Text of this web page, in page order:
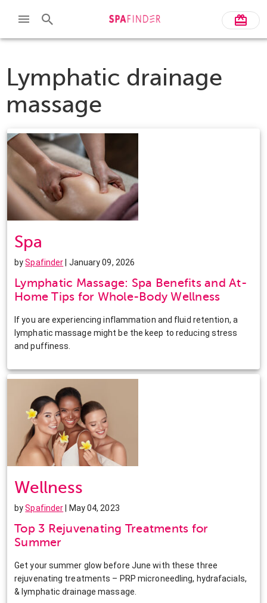
Lymphatic drainage
massage
Spa
bySpafinder | January 09, 2026
Lymphatic Massage: Spa Benefits and At-
Home Tips for Whole-Body Wellness
If you are experiencing inflammation and fluid retention, a
lymphatic massage might be the keep to reducing stress
and puffiness.
Wellness
bySpafinder | May 04, 2023
Top 3 Rejuvenating Treatments for
Summer
Get your summer glow before June with these three
rejuvenating treatments – PRP microneedling, hydrafacials,
& lymphatic drainage massage.